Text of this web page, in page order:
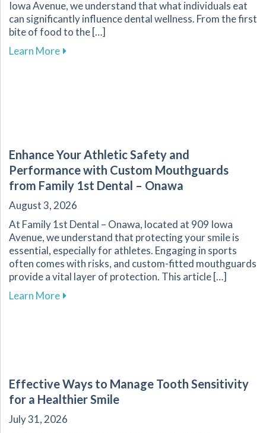
Iowa Avenue, we understand that what individuals eat
can significantly influence dental wellness. From the first
bite of food to the […]
Learn Moreabout The Vital Link Between Nutrition and
Enhance Your Athletic Safety and
Performance with Custom Mouthguards
from Family 1st Dental – Onawa
August 3, 2026
At Family 1st Dental – Onawa, located at 909 Iowa
Avenue, we understand that protecting your smile is
essential, especially for athletes. Engaging in sports
often comes with risks, and custom-fitted mouthguards
provide a vital layer of protection. This article […]
Learn Moreabout Enhance Your Athletic Safety and
Effective Ways to Manage Tooth Sensitivity
for a Healthier Smile
July 31, 2026